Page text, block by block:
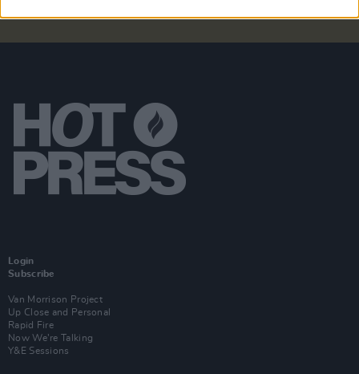
Login
Subscribe
Van Morrison Project
Up Close and Personal
Rapid Fire
Now We’re Talking
Y&E Sessions